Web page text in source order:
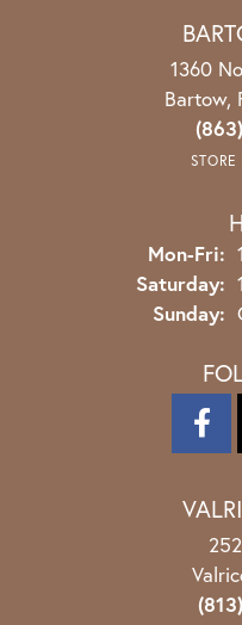
1360
Bartow,
Mon-Fri:
Saturday:
Sunday: